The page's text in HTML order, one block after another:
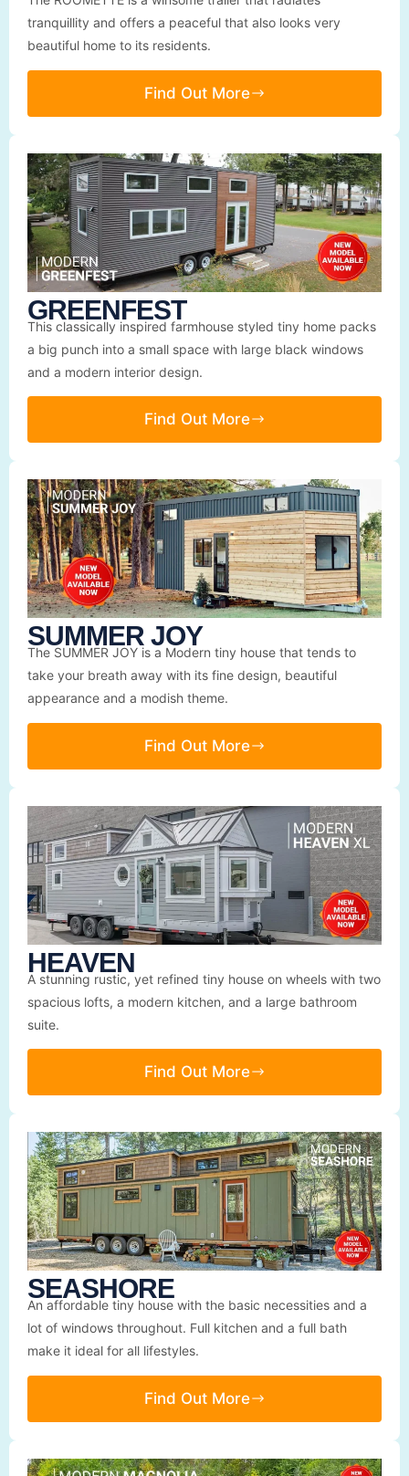
tranquillity and offers a peaceful that also looks very
beautiful home to its residents.
Find Out More
GREENFEST
This classically inspired farmhouse styled tiny home packs
a big punch into a small space with large black windows
and a modern interior design.
Find Out More
SUMMER JOY
The SUMMER JOY is a Modern tiny house that tends to
take your breath away with its fine design, beautiful
appearance and a modish theme.
Find Out More
HEAVEN
A stunning rustic, yet refined tiny house on wheels with two
spacious lofts, a modern kitchen, and a large bathroom
suite.
Find Out More
SEASHORE
An affordable tiny house with the basic necessities and a
lot of windows throughout. Full kitchen and a full bath
make it ideal for all lifestyles.
Find Out More